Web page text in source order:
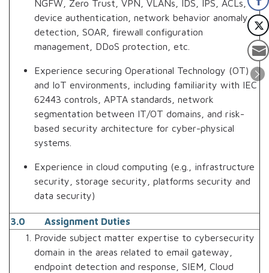
NGFW, Zero Trust, VPN, VLANs, IDS, IPS, ACLs,
device authentication, network behavior anomaly
detection, SOAR, firewall configuration
management, DDoS protection, etc.
Experience securing Operational Technology (OT)
and IoT environments, including familiarity with IEC
62443 controls, APTA standards, network
segmentation between IT/OT domains, and risk-
based security architecture for cyber-physical
systems.
Experience in cloud computing (e.g., infrastructure
security, storage security, platforms security and
data security)
3.0 Assignment Duties
Provide subject matter expertise to cybersecurity
domain in the areas related to email gateway,
endpoint detection and response, SIEM, Cloud